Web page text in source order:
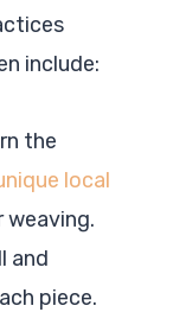
include:
the
local
weaving.
and
piece.